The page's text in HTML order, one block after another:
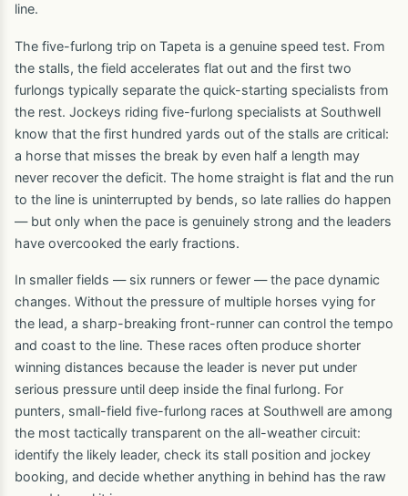
line.
The five-furlong trip on Tapeta is a genuine speed test. From
the stalls, the field accelerates flat out and the first two
furlongs typically separate the quick-starting specialists from
the rest. Jockeys riding five-furlong specialists at Southwell
know that the first hundred yards out of the stalls are critical:
a horse that misses the break by even half a length may
never recover the deficit. The home straight is flat and the run
to the line is uninterrupted by bends, so late rallies do happen
— but only when the pace is genuinely strong and the leaders
have overcooked the early fractions.
In smaller fields — six runners or fewer — the pace dynamic
changes. Without the pressure of multiple horses vying for
the lead, a sharp-breaking front-runner can control the tempo
and coast to the line. These races often produce shorter
winning distances because the leader is never put under
serious pressure until deep inside the final furlong. For
punters, small-field five-furlong races at Southwell are among
the most tactically transparent on the all-weather circuit:
identify the likely leader, check its stall position and jockey
booking, and decide whether anything in behind has the raw